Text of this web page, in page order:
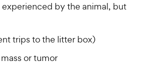
by the animal, but
trips to the litter box)
or tumor